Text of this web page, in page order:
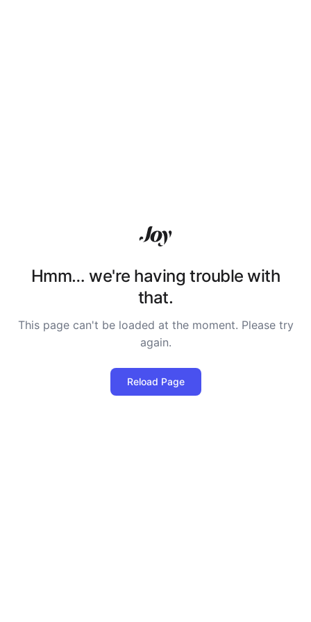
Hmm… we're having trouble with
that.
This page can't be loaded at the moment. Please try
again.
Reload Page